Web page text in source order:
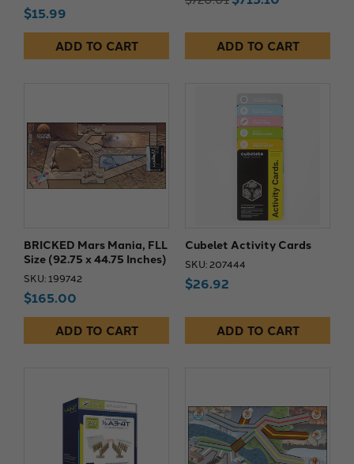
$15.99
ADD TO CART ADD TO CART
BRICKED Mars Mania, FLL
Size (92.75 x 44.75 Inches)
SKU: 199742
$165.00
ADD TO CART
Cubelet Activity Cards
SKU: 207444
$26.92
ADD TO CART